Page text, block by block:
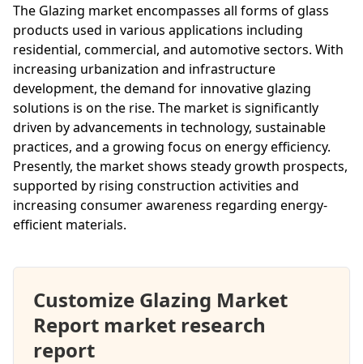
The Glazing market encompasses all forms of glass
products used in various applications including
residential, commercial, and automotive sectors. With
increasing urbanization and infrastructure
development, the demand for innovative glazing
solutions is on the rise. The market is significantly
driven by advancements in technology, sustainable
practices, and a growing focus on energy efficiency.
Presently, the market shows steady growth prospects,
supported by rising construction activities and
increasing consumer awareness regarding energy-
efficient materials.
Customize Glazing Market
Report market research
report